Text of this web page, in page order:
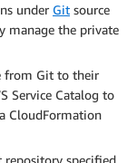
under Git source
manage the private
from Git to their
Service Catalog to
CloudFormation
repository specified